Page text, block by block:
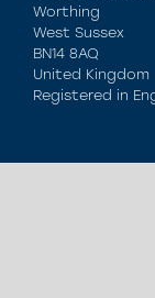
Worthing
West Sussex
BN14 8AQ
United Kingdom
Registered in